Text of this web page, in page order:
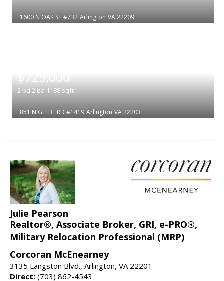
1600 N OAK ST #732 Arlington VA 22209
$725,000
2 bd 2 ba 1188 sqft
851 N GLEBE RD #1419 Arlington VA 22203
Julie Pearson
Realtor®, Associate Broker, GRI, e-PRO®,
Military Relocation Professional (MRP)
Corcoran McEnearney
3135 Langston Blvd., Arlington, VA 22201
Direct: (703) 862-4543